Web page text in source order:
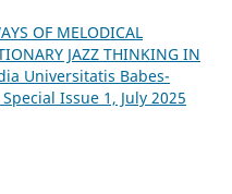
OF MELODICAL
JAZZ THINKING IN
Universitatis Babes-
Issue 1, July 2025